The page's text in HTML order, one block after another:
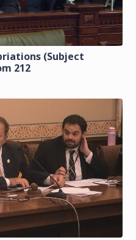
(Subject
212